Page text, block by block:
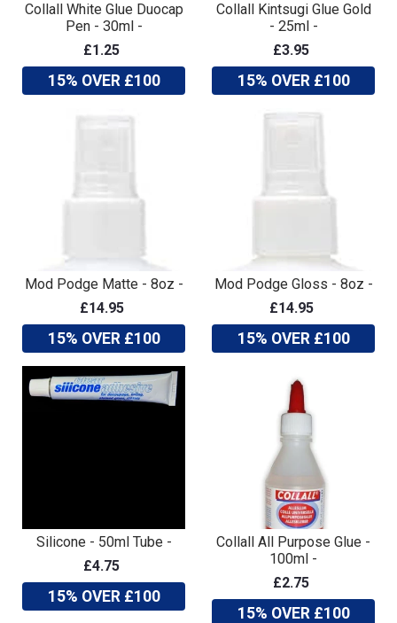
Collall White Glue Duocap
Pen - 30ml -
£1.25
15% OVER £100
Collall Kintsugi Glue Gold
- 25ml -
£3.95
15% OVER £100
Mod Podge Matte - 8oz -
£14.95
15% OVER £100
Mod Podge Gloss - 8oz -
£14.95
15% OVER £100
Silicone - 50ml Tube -
£4.75
15% OVER £100
Collall All Purpose Glue -
100ml -
£2.75
15% OVER £100